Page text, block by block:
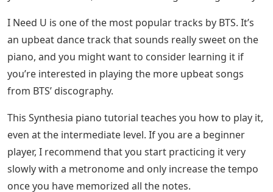
I Need U is one of the most popular tracks by BTS. It’s
an upbeat dance track that sounds really sweet on the
piano, and you might want to consider learning it if
you’re interested in playing the more upbeat songs
from BTS’ discography.
This Synthesia piano tutorial teaches you how to play it,
even at the intermediate level. If you are a beginner
player, I recommend that you start practicing it very
slowly with a metronome and only increase the tempo
once you have memorized all the notes.